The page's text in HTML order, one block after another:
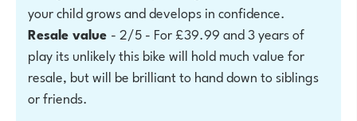
your child grows and develops in confidence.
Resale value - 2/5 - For £39.99 and 3 years of
play its unlikely this bike will hold much value for
resale, but will be brilliant to hand down to siblings
or friends.